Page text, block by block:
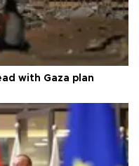
with Gaza plan